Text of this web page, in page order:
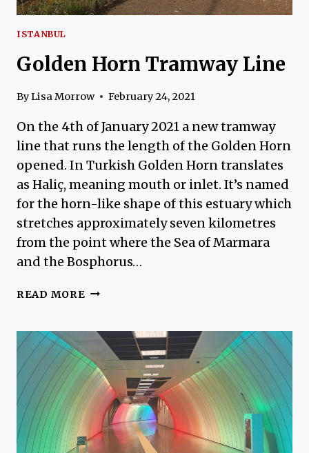
ISTANBUL
Golden Horn Tramway Line
ByLisa Morrow February 24, 2021
On the 4th of January 2021 a new tramway
line that runs the length of the Golden Horn
opened. In Turkish Golden Horn translates
as Haliç, meaning mouth or inlet. It’s named
for the horn-like shape of this estuary which
stretches approximately seven kilometres
from the point where the Sea of Marmara
and the Bosphorus…
READ MORE GOLDEN
LINE